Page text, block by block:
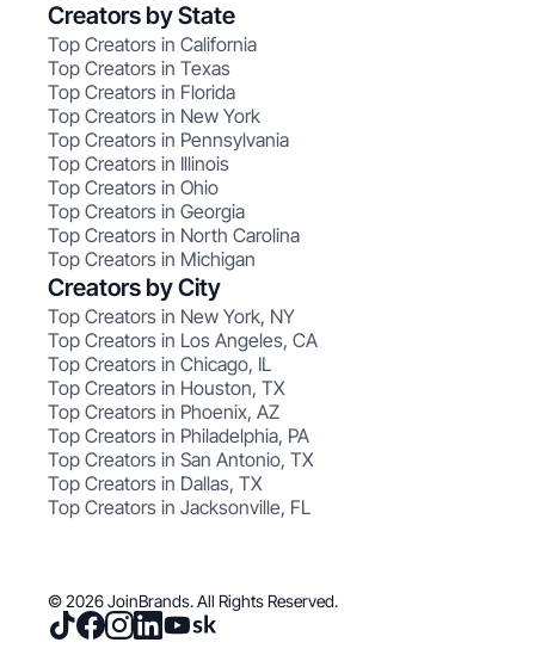
Creators by State
Top Creators in California
Top Creators in Texas
Top Creators in Florida
Top Creators in New York
Top Creators in Pennsylvania
Top Creators in Illinois
Top Creators in Ohio
Top Creators in Georgia
Top Creators in North Carolina
Top Creators in Michigan
Creators by City
Top Creators in New York, NY
Top Creators in Los Angeles, CA
Top Creators in Chicago, IL
Top Creators in Houston, TX
Top Creators in Phoenix, AZ
Top Creators in Philadelphia, PA
Top Creators in San Antonio, TX
Top Creators in Dallas, TX
Top Creators in Jacksonville, FL
© 2026 JoinBrands. All Rights Reserved.